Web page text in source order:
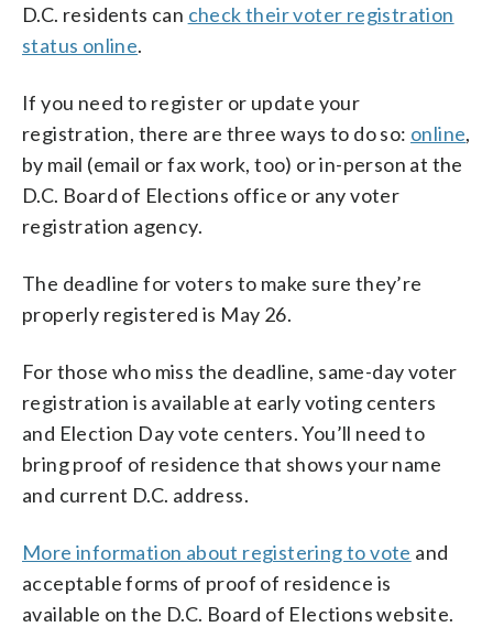
D.C. residents can check their voter registration
status online.
If you need to register or update your
registration, there are three ways to do so: online,
by mail (email or fax work, too) or in-person at the
D.C. Board of Elections office or any voter
registration agency.
The deadline for voters to make sure they’re
properly registered is May 26.
For those who miss the deadline, same-day voter
registration is available at early voting centers
and Election Day vote centers. You’ll need to
bring proof of residence that shows your name
and current D.C. address.
More information about registering to vote and
acceptable forms of proof of residence is
available on the D.C. Board of Elections website.